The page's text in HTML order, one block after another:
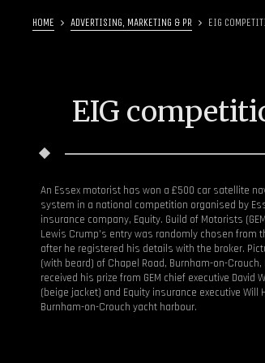
HOME ADVERTISING, MARKETING & PR EIG
EIG
An Essex motorist has won a £500 car satellite
system in a national competition organised by
insurance company, Equity. Guild of Motorists
Lewis Crump’s entry was randomly chosen from
after he registered his details with the broker.
(with beard) of Chapel Road, Burnham-on-Crouch,
received his prize from GEM chief executive David
(beige jacket) and Equity insurance executive Will
Burnham-on-Crouch yacht harbour.